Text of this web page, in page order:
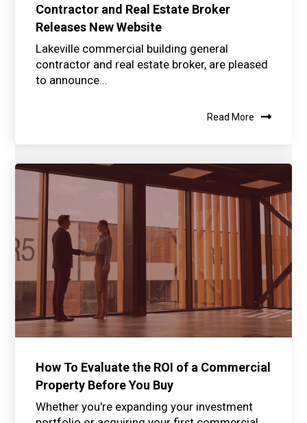
Contractor and Real Estate Broker
Releases New Website
Lakeville commercial building general
contractor and real estate broker, are pleased
to announce...
Read More
How To Evaluate the ROI of a Commercial
Property Before You Buy
Whether you're expanding your investment